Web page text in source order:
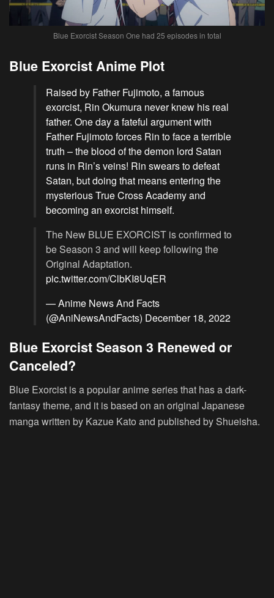
Blue Exorcist Season One had 25 episodes in total
Blue Exorcist Anime Plot
Raised by Father Fujimoto, a famous
exorcist, Rin Okumura never knew his real
father. One day a fateful argument with
Father Fujimoto forces Rin to face a terrible
truth – the blood of the demon lord Satan
runs in Rin’s veins! Rin swears to defeat
Satan, but doing that means entering the
mysterious True Cross Academy and
becoming an exorcist himself.
The New BLUE EXORCIST is confirmed to
be Season 3 and will keep following the
Original Adaptation.
pic.twitter.com/ClbKI8UqER
— Anime News And Facts
(@AniNewsAndFacts) December 18, 2022
Blue Exorcist Season 3 Renewed or
Canceled?
Blue Exorcist is a popular anime series that has a dark-
fantasy theme, and it is based on an original Japanese
manga written by Kazue Kato and published by Shueisha.